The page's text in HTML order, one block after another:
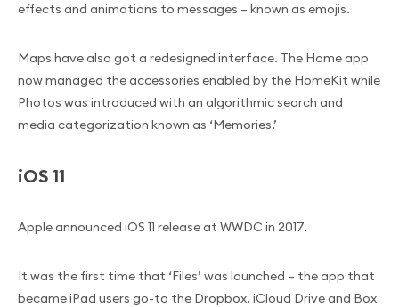
effects and animations to messages – known as emojis.
Maps have also got a redesigned interface. The Home app
now managed the accessories enabled by the HomeKit while
Photos was introduced with an algorithmic search and
media categorization known as ‘Memories.’
iOS 11
Apple announced iOS 11 release at WWDC in 2017.
It was the first time that ‘Files’ was launched – the app that
became iPad users go-to the Dropbox, iCloud Drive and Box